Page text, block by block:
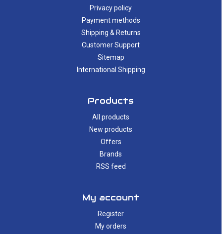
Privacy policy
Payment methods
Shipping & Returns
Customer Support
Sitemap
International Shipping
Products
All products
New products
Offers
Brands
RSS feed
My account
Register
My orders